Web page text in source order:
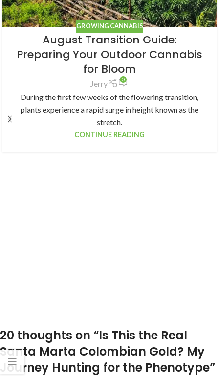
GROWING CANNABIS
August Transition Guide:
Preparing Your Outdoor Cannabis
for Bloom
Jerry 0
During the first few weeks of the flowering transition,
plants experience a rapid surge in height known as the
stretch.
CONTINUE READING
20 thoughts on “Is This the Real
Santa Marta Colombian Gold? My
Journey Hunting for the Phenotype”